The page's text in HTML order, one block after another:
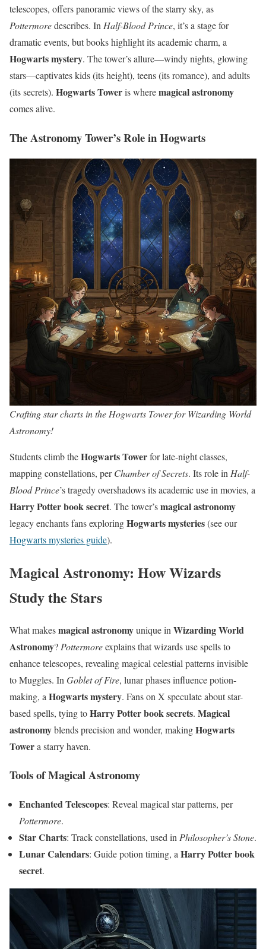
telescopes, offers panoramic views of the starry sky, as
Pottermoredescribes. InHalf-Blood Prince, it’s a stage for
dramatic events, but books highlight its academic charm, a
Hogwarts mystery. The tower’s allure—windy nights, glowing
stars—captivates kids (its height), teens (its romance), and adults
(its secrets). Hogwarts Toweris wheremagical astronomy
comes alive.
The Astronomy Tower’s Role in Hogwarts
Crafting star charts in the Hogwarts Tower for Wizarding World
Astronomy!
Students climb theHogwarts Towerfor late-night classes,
mapping constellations, perChamber of Secrets. Its role in Half-
Blood Prince’s tragedy overshadows its academic use in movies, a
Harry Potter book secret. The tower’smagical astronomy
legacy enchants fans exploringHogwarts mysteries(see our
Hogwarts mysteries guide).
Magical Astronomy: How Wizards
Study the Stars
What makesmagical astronomyunique in Wizarding World
Astronomy? Pottermoreexplains that wizards use spells to
enhance telescopes, revealing magical celestial patterns invisible
to Muggles. In Goblet of Fire, lunar phases influence potion-
making, a Hogwarts mystery. Fans on X speculate about star-
based spells, tying toHarry Potter book secrets. Magical
astronomyblends precision and wonder, makingHogwarts
Towera starry haven.
Tools of Magical Astronomy
Enchanted Telescopes: Reveal magical star patterns, per
Pottermore.
Star Charts: Track constellations, used in Philosopher’s Stone.
Lunar Calendars: Guide potion timing, a Harry Potter book
secret.